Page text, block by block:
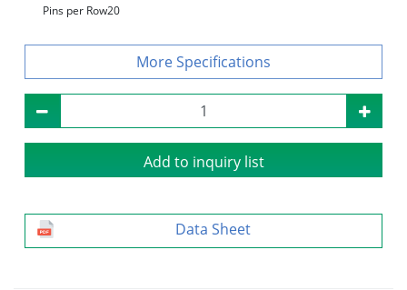
Pins per Row20
Specifications
Add to inquiry list
Data Sheet